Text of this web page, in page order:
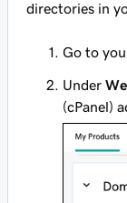
directories in
Go to
Under
(cPanel)